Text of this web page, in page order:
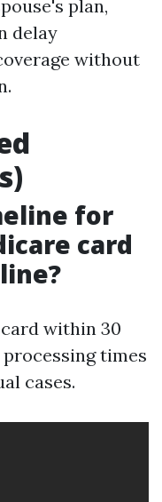
plan,
delay
without
for
card
within 30
times
cases.